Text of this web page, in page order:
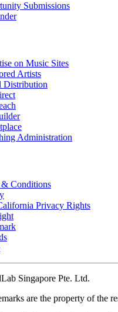
Submissions
on Music Sites
Artists
Distribution
Administration
& Conditions
Privacy Rights
Singapore Pte. Ltd.
are the property of the